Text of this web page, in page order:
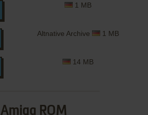
1 MB
Altnative Archive 1 MB
14 MB
Amiga ROM